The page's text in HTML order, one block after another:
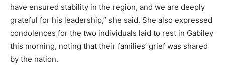
have ensured stability in the region, and we are deeply
grateful for his leadership,” she said. She also expressed
condolences for the two individuals laid to rest in Gabiley
this morning, noting that their families’ grief was shared
by the nation.